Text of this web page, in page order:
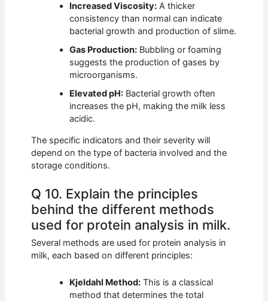
Increased Viscosity: A thicker
consistency than normal can indicate
bacterial growth and production of slime.
Gas Production: Bubbling or foaming
suggests the production of gases by
microorganisms.
Elevated pH: Bacterial growth often
increases the pH, making the milk less
acidic.
The specific indicators and their severity will
depend on the type of bacteria involved and the
storage conditions.
Q 10. Explain the principles
behind the different methods
used for protein analysis in milk.
Several methods are used for protein analysis in
milk, each based on different principles:
Kjeldahl Method: This is a classical
method that determines the total